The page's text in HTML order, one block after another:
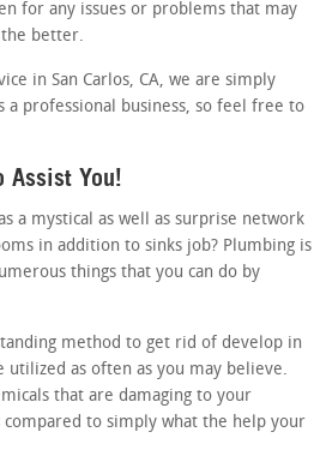
for any issues or problems that may
better.
in San Carlos, CA, we are simply
a professional business, so feel free to
Assist You!
a mystical as well as surprise network
in addition to sinks job? Plumbing is
things that you can do by
method to get rid of develop in
as often as you may believe.
that are damaging to your
to simply what the help your